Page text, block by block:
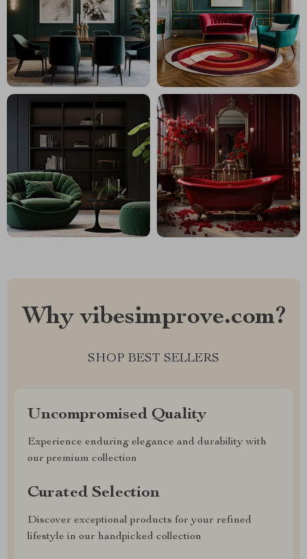
Why vibesimprove.com?
SHOP BEST SELLERS
Uncompromised Quality
Experience enduring elegance and durability with
our premium collection
Curated Selection
Discover exceptional products for your refined
lifestyle in our handpicked collection